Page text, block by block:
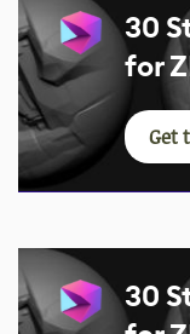
30
for
Get
30